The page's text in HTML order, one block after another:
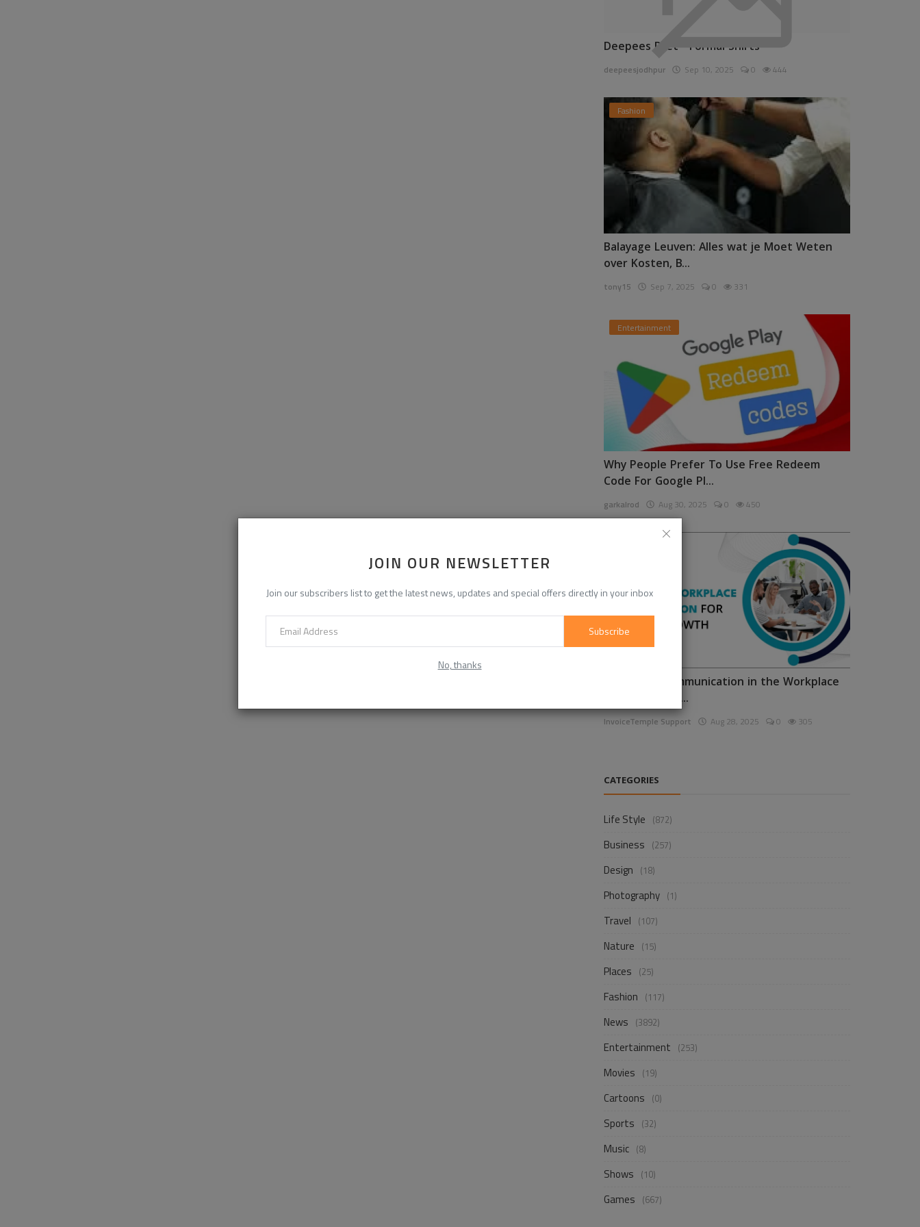
JOIN OUR NEWSLETTER
Join our subscribers list to get the latest news, updates and special offers directly in your inbox
Subscribe
No, thanks
Deepees Pret - Formal Shirts
deepeesjodhpur Sep 10, 2025 0 444
Fashion
Balayage Leuven: Alles wat je Moet Weten
over Kosten, B...
tony15 Sep 7, 2025 0 331
Entertainment
Why People Prefer To Use Free Redeem
Code For Google Pl...
garkalrod Aug 30, 2025 0 450
Enhancing Communication in the Workplace
for Business D...
InvoiceTemple Support Aug 28, 2025 0 305
CATEGORIES
Life Style (872)
Business (257)
Design (18)
Photography (1)
Travel (107)
Nature (15)
Places (25)
Fashion (117)
News (3892)
Entertainment (253)
Movies (19)
Cartoons (0)
Sports (32)
Music (8)
Shows (10)
Games (667)